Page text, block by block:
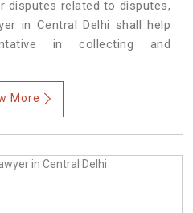
disputes related to disputes,
in Central Delhi shall help
in collecting and
More